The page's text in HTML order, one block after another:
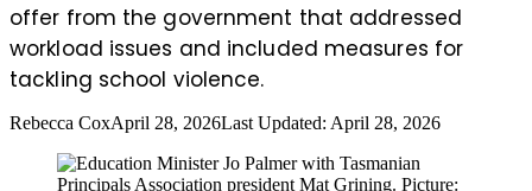
offer from the government that addressed
workload issues and included measures for
tackling school violence.
Rebecca CoxApril 28, 2026Last Updated: April 28, 2026